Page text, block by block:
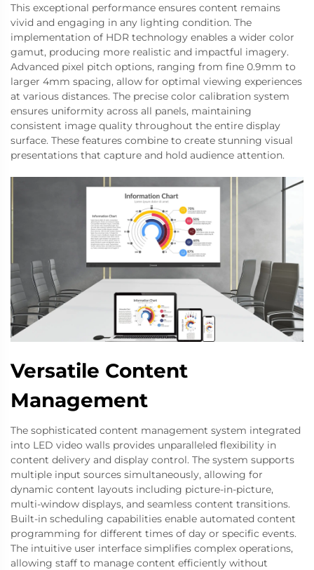
This exceptional performance ensures content remains
vivid and engaging in any lighting condition. The
implementation of HDR technology enables a wider color
gamut, producing more realistic and impactful imagery.
Advanced pixel pitch options, ranging from fine 0.9mm to
larger 4mm spacing, allow for optimal viewing experiences
at various distances. The precise color calibration system
ensures uniformity across all panels, maintaining
consistent image quality throughout the entire display
surface. These features combine to create stunning visual
presentations that capture and hold audience attention.
Versatile Content
Management
The sophisticated content management system integrated
into LED video walls provides unparalleled flexibility in
content delivery and display control. The system supports
multiple input sources simultaneously, allowing for
dynamic content layouts including picture-in-picture,
multi-window displays, and seamless content transitions.
Built-in scheduling capabilities enable automated content
programming for different times of day or specific events.
The intuitive user interface simplifies complex operations,
allowing staff to manage content efficiently without